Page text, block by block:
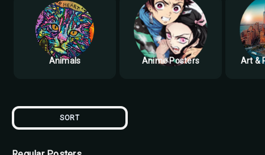
Animals Anime Posters Art &
SORT